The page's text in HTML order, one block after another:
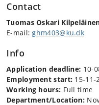
Contact
Tuomas Oskari
E-mail:ghm403@ku.dk
Info
Application deadline: 10-
Employment start: 15-11-
Working hours: Full time
Department/Location: